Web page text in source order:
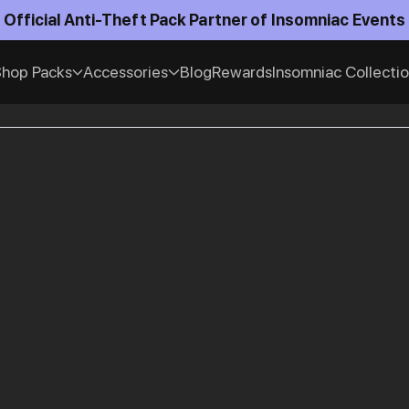
Official Anti-Theft Pack Partner of Insomniac Events
Packs Accessories BlogRewardsInsomniac